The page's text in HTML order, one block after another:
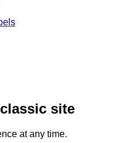
site
at any time.